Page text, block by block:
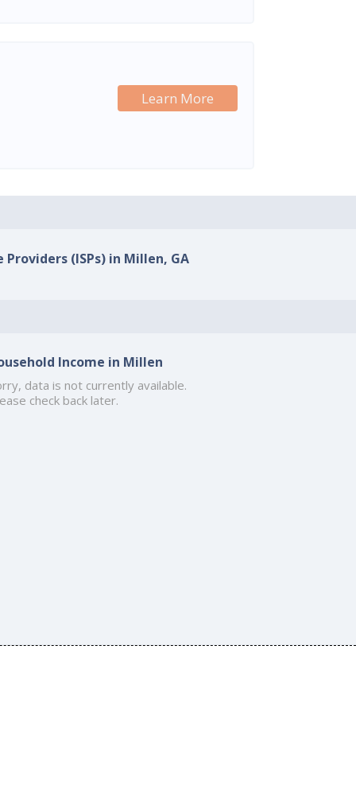
Learn More
(ISPs) in Millen, GA
Income in Millen
data is not currently available.
check back later.